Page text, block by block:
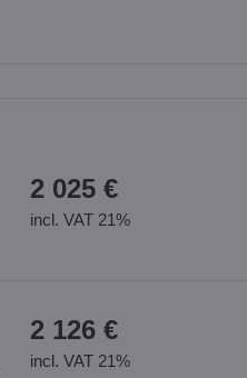
2 025 €
incl. VAT 21%
2 126 €
incl. VAT 21%